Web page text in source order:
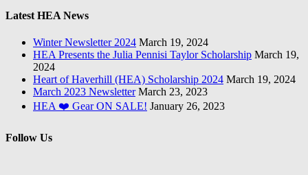
Latest HEA News
Winter Newsletter 2024 March 19, 2024
HEA Presents the Julia Pennisi Taylor Scholarship March 19,
2024
Heart of Haverhill (HEA) Scholarship 2024 March 19, 2024
March 2023 Newsletter March 23, 2023
HEA ❤️ Gear ON SALE! January 26, 2023
Follow Us